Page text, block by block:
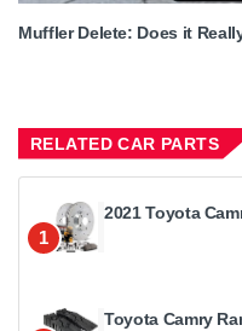
Muffler Delete: Does it
RELATED CAR PARTS
1
2021 Toyota
Toyota Camry